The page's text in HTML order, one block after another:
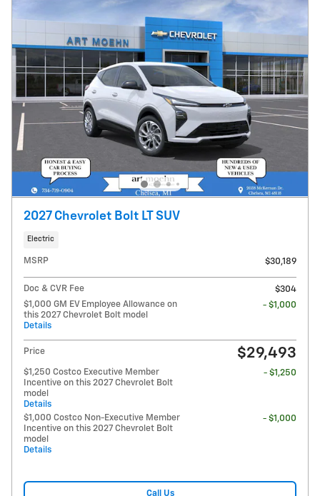
2027 Chevrolet Bolt LT SUV
Electric
MSRP $30,189
Doc & CVR Fee
$304
$1,000 GM EV Employee Allowance on
this 2027 Chevrolet Bolt model
Details
- $1,000
Price $29,493
$1,250 Costco Executive Member
Incentive on this 2027 Chevrolet Bolt
model
Details
- $1,250
$1,000 Costco Non-Executive Member
Incentive on this 2027 Chevrolet Bolt
model
Details
- $1,000
Call Us